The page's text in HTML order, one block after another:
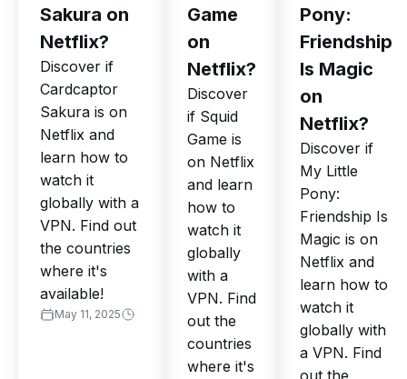
Sakura on
Netflix?
Discover if
Cardcaptor
Sakura is on
Netflix and
learn how to
watch it
globally with a
VPN. Find out
the countries
where it's
available!
May 11, 2025
Game
on
Netflix?
Discover
if Squid
Game is
on Netflix
and learn
how to
watch it
globally
with a
VPN. Find
out the
countries
where it's
Pony:
Friendship
Is Magic
on
Netflix?
Discover if
My Little
Pony:
Friendship Is
Magic is on
Netflix and
learn how to
watch it
globally with
a VPN. Find